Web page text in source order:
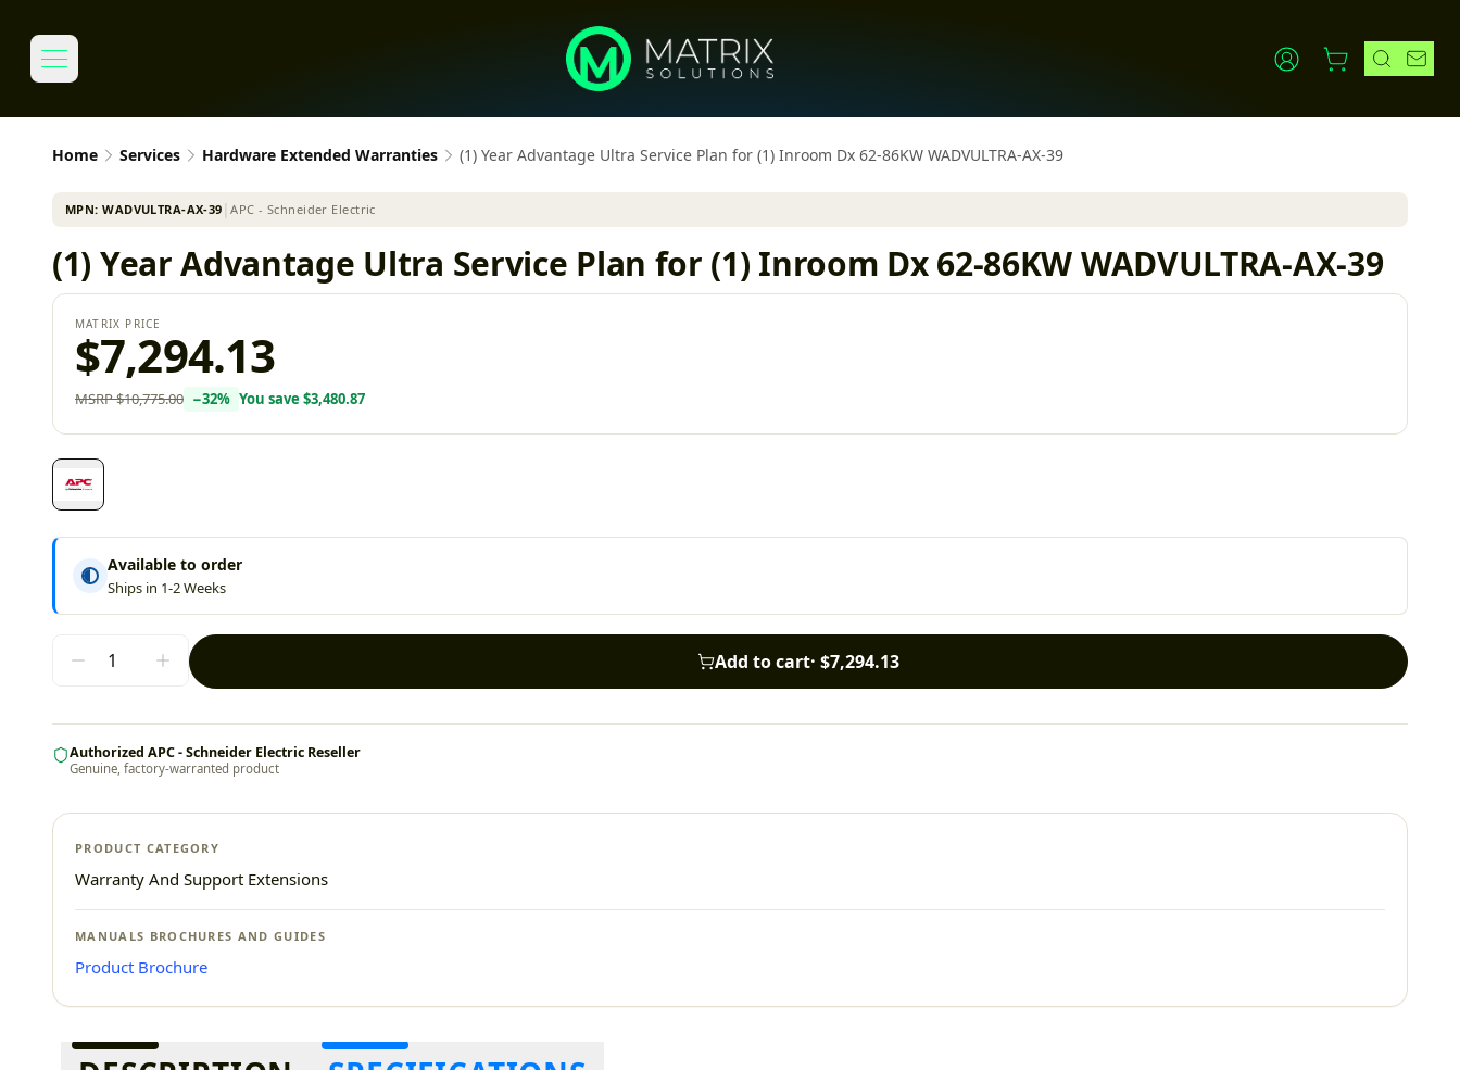
Home Services Hardware Extended Warranties (1) Year Advantage Ultra Service Plan for (1) Inroom Dx 62-86KW WADVULTRA-AX-39
MPN:WADVULTRA-AX-39 │APC - Schneider Electric
(1) Year Advantage Ultra Service Plan for (1) Inroom Dx 62-86KW WADVULTRA-AX-39
MATRIX PRICE
$7,294.13
MSRP$10,775.00 −32% You save $3,480.87
Available to order
Ships in 1-2 Weeks
Add to cart· $7,294.13
Authorized APC - Schneider Electric Reseller
Genuine, factory-warranted product
PRODUCT CATEGORY
Warranty And Support Extensions
MANUALS BROCHURES AND GUIDES
Product Brochure
Additional information